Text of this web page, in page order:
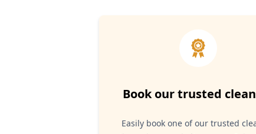
Book our trusted
Easily book one of our trusted